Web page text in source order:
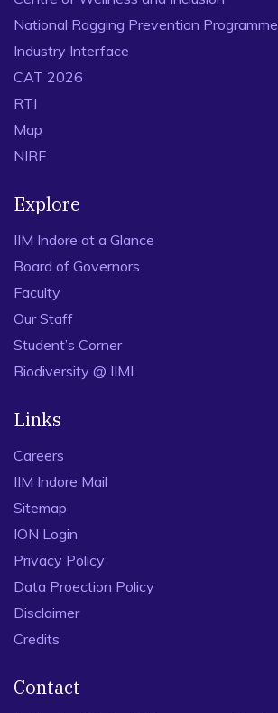
National Ragging Prevention Programme
Industry Interface
CAT 2026
RTI
Map
NIRF
Explore
IIM Indore at a Glance
Board of Governors
Faculty
Our Staff
Student’s Corner
Biodiversity @ IIMI
Links
Careers
IIM Indore Mail
Sitemap
ION Login
Privacy Policy
Data Proection Policy
Disclaimer
Credits
Contact